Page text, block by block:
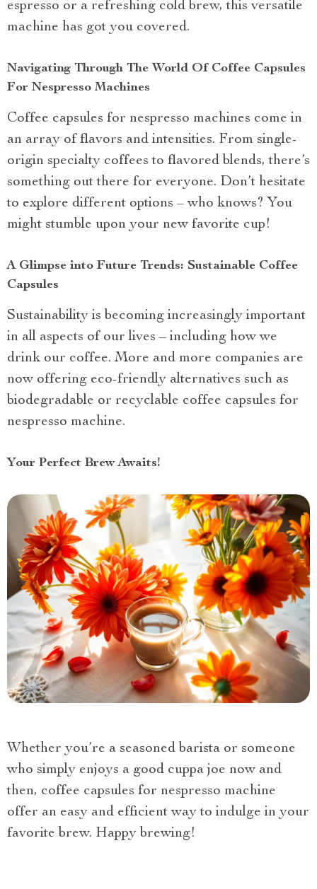
espresso or a refreshing cold brew, this versatile
machine has got you covered.
Navigating Through The World Of Coffee Capsules
For Nespresso Machines
Coffee capsules for nespresso machines come in
an array of flavors and intensities. From single-
origin specialty coffees to flavored blends, there’s
something out there for everyone. Don’t hesitate
to explore different options – who knows? You
might stumble upon your new favorite cup!
A Glimpse into Future Trends: Sustainable Coffee
Capsules
Sustainability is becoming increasingly important
in all aspects of our lives – including how we
drink our coffee. More and more companies are
now offering eco-friendly alternatives such as
biodegradable or recyclable coffee capsules for
nespresso machine.
Your Perfect Brew Awaits!
Whether you’re a seasoned barista or someone
who simply enjoys a good cuppa joe now and
then, coffee capsules for nespresso machine
offer an easy and efficient way to indulge in your
favorite brew. Happy brewing!